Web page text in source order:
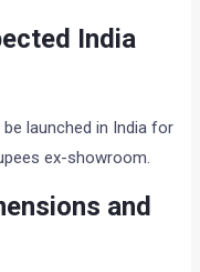
India
launched in India for
ex-showroom.
and